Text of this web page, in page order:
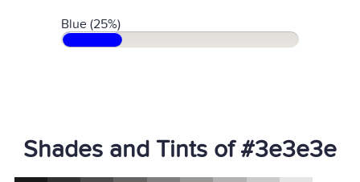
Blue (25%)
Shades and Tints of #3e3e3e